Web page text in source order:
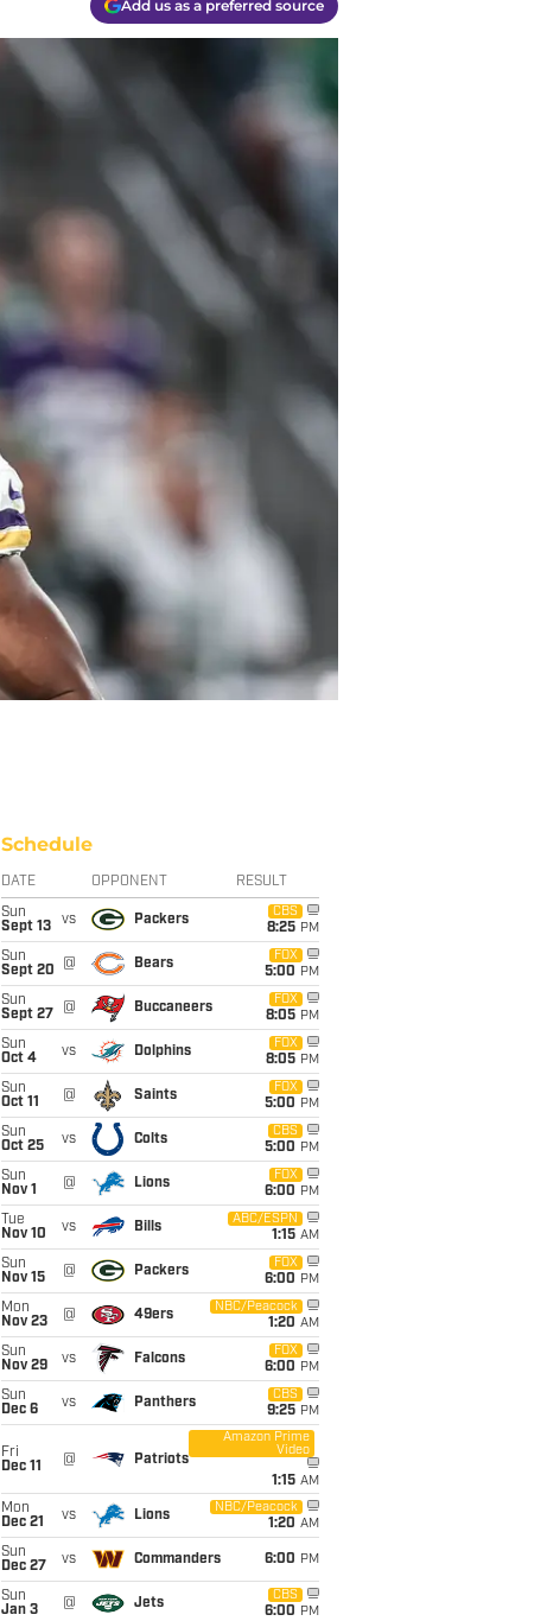
Add us as a preferred source
Schedule
DATE OPPONENT RESULT
Sun
Sept 13
vs Packers
CBS
8:25 PM
Sun
Sept 20
@ Bears
FOX
5:00 PM
Sun
Sept 27
@ Buccaneers
FOX
8:05 PM
Sun
Oct 4
vs Dolphins
FOX
8:05 PM
Sun
Oct 11
@ Saints
FOX
5:00 PM
Sun
Oct 25
vs Colts
CBS
5:00 PM
Sun
Nov 1
@ Lions
FOX
6:00 PM
Tue
Nov 10
vs Bills
ABC/ESPN
1:15 AM
Sun
Nov 15
@ Packers
FOX
6:00 PM
Mon
Nov 23
@ 49ers
NBC/Peacock
1:20 AM
Sun
Nov 29
vs Falcons
FOX
6:00 PM
Sun
Dec 6
vs Panthers
CBS
9:25 PM
Fri
Dec 11
@ Patriots
Amazon Prime
Video
1:15 AM
Mon
Dec 21
vs Lions
NBC/Peacock
1:20 AM
Sun
Dec 27
vs Commanders 6:00 PM
Sun
Jan 3
@ Jets
CBS
6:00 PM